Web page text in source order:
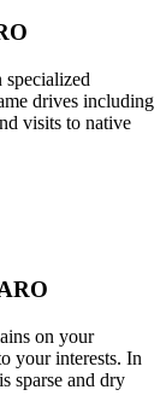
drives including
visits to native
on your
your interests. In
sparse and dry